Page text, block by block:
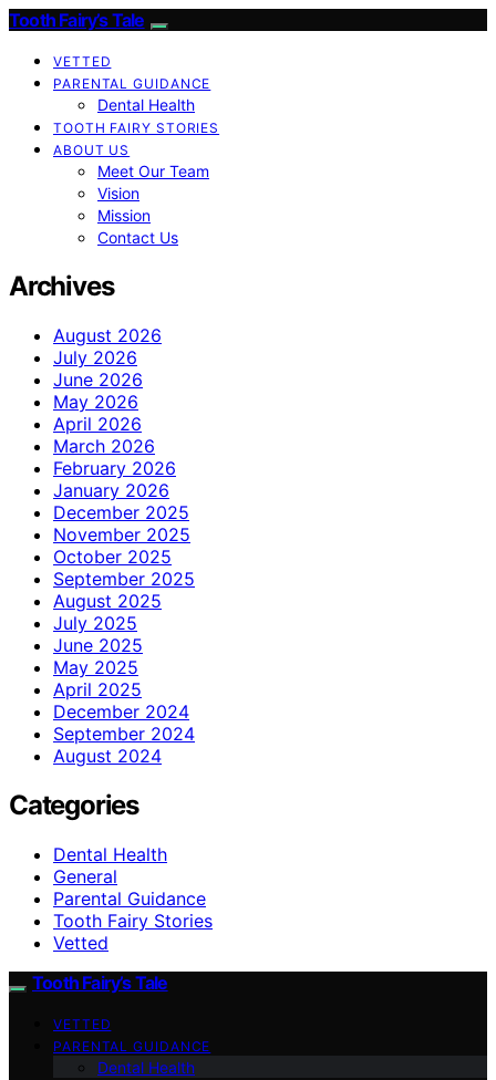
Tooth Fairy’s Tale
VETTED
PARENTAL GUIDANCE
Dental Health
TOOTH FAIRY STORIES
ABOUT US
Meet Our Team
Vision
Mission
Contact Us
Archives
August 2026
July 2026
June 2026
May 2026
April 2026
March 2026
February 2026
January 2026
December 2025
November 2025
October 2025
September 2025
August 2025
July 2025
June 2025
May 2025
April 2025
December 2024
September 2024
August 2024
Categories
Dental Health
General
Parental Guidance
Tooth Fairy Stories
Vetted
Tooth Fairy’s Tale
VETTED
PARENTAL GUIDANCE
Dental Health